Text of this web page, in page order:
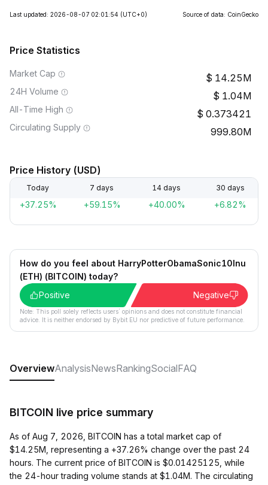
Last updated: 2026-08-07 02:01:54 (UTC+0) Source of data: CoinGecko
Price Statistics
Market Cap 14.25M
24H Volume 1.04M
All-Time High 0.373421
Circulating Supply 999.80M
Price History (USD)
Today 7 days 14 days 30 days
+37.25% +59.15% +40.00% +6.82%
How do you feel about HarryPotterObamaSonic10Inu
(ETH) (BITCOIN) today?
Positive
Negative
Note: This poll solely reflects users´ opinions and does not constitute financial
advice. It is neither endorsed by Bybit EU nor predictive of future performance.
OverviewAnalysisNewsRankingSocialFAQ
BITCOIN live price summary
As of Aug 7, 2026, BITCOIN has a total market cap of
$14.25M, representing a +37.26% change over the past 24
hours. The current price of BITCOIN is $0.01425125, while
the 24-hour trading volume stands at $1.04M. The circulating